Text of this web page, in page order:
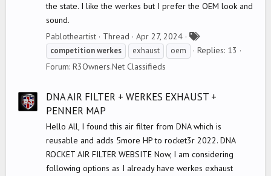
the state. I like the werkes but I prefer the OEM look and
sound.
Pablotheartist
Thread Apr 27, 2024
T
a
competitionwerkes exhaust oem
Replies: 13
Forum: R3Owners.Net Classifieds
DNA AIR FILTER + WERKES EXHAUST +
PENNER MAP
Hello All, I found this air filter from DNA which is
reusable and adds 5more HP to rocket3r 2022. DNA
ROCKET AIR FILTER WEBSITE Now, I am considering
following options as I already have werkes exhaust